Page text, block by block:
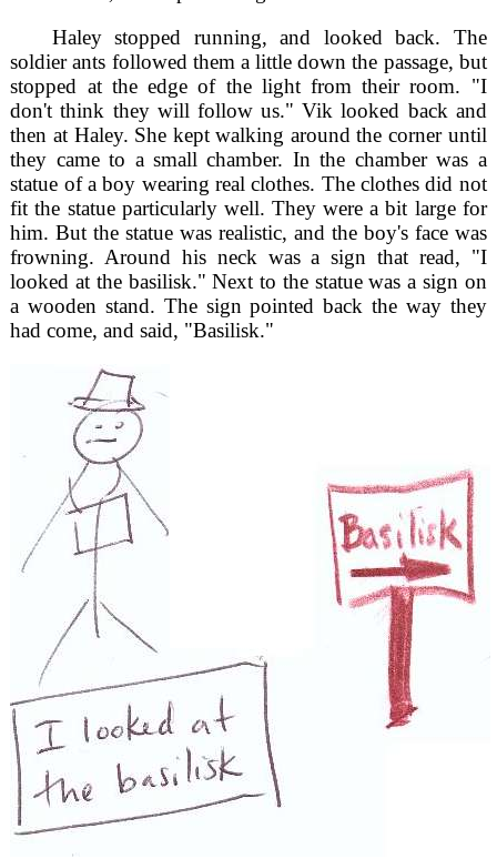
Haley stopped running, and looked back. The
soldier ants followed them a little down the passage, but
stopped at the edge of the light from their room. "I
don't think they will follow us." Vik looked back and
then at Haley. She kept walking around the corner until
they came to a small chamber. In the chamber was a
statue of a boy wearing real clothes. The clothes did not
fit the statue particularly well. They were a bit large for
him. But the statue was realistic, and the boy's face was
frowning. Around his neck was a sign that read, "I
looked at the basilisk." Next to the statue was a sign on
a wooden stand. The sign pointed back the way they
had come, and said, "Basilisk."